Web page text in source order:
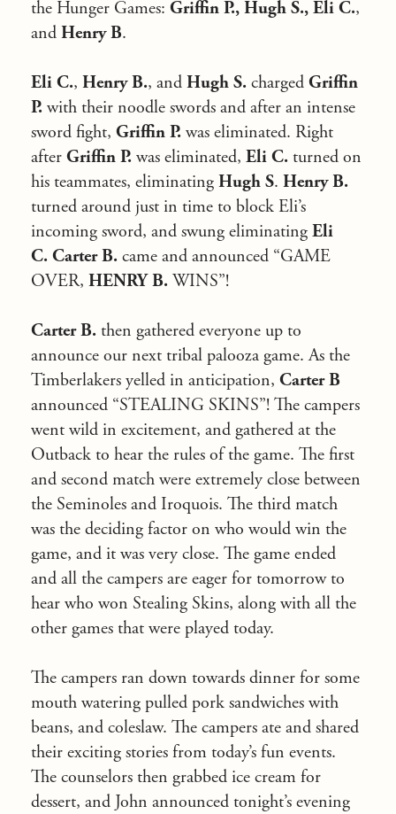
the Hunger Games: Griffin P., Hugh S., Eli C.,
and Henry B.
Eli C., Henry B., and Hugh S. charged Griffin
P. with their noodle swords and after an intense
sword fight, Griffin P. was eliminated. Right
after Griffin P. was eliminated, Eli C. turned on
his teammates, eliminating Hugh S. Henry B.
turned around just in time to block Eli’s
incoming sword, and swung eliminating Eli
C. Carter B. came and announced “GAME
OVER, HENRY B. WINS”!
Carter B. then gathered everyone up to
announce our next tribal palooza game. As the
Timberlakers yelled in anticipation, Carter B
announced “STEALING SKINS”! The campers
went wild in excitement, and gathered at the
Outback to hear the rules of the game. The first
and second match were extremely close between
the Seminoles and Iroquois. The third match
was the deciding factor on who would win the
game, and it was very close. The game ended
and all the campers are eager for tomorrow to
hear who won Stealing Skins, along with all the
other games that were played today.
The campers ran down towards dinner for some
mouth watering pulled pork sandwiches with
beans, and coleslaw. The campers ate and shared
their exciting stories from today’s fun events.
The counselors then grabbed ice cream for
dessert, and John announced tonight’s evening